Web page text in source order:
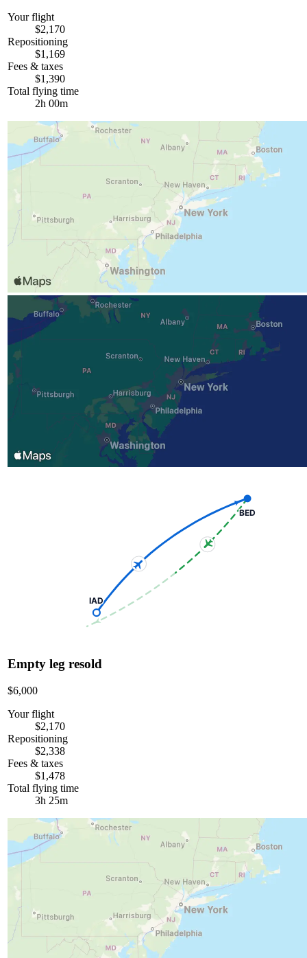
Your flight
$2,170
Repositioning
$1,169
Fees & taxes
$1,390
Total flying time
2h 00m
IAD
BED
Empty leg resold
$6,000
Your flight
$2,170
Repositioning
$2,338
Fees & taxes
$1,478
Total flying time
3h 25m